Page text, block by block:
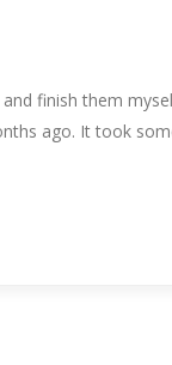
finish them
ago. It took